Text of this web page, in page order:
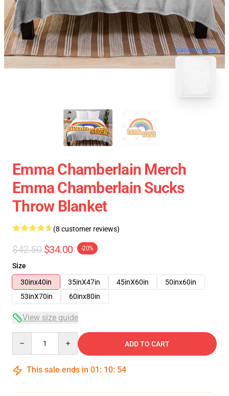
blank template
Emma Chamberlain Merch
Emma Chamberlain Sucks
Throw Blanket
(8 customer reviews)
$42.50 $34.00 -20%
Size
30inx40in
35inX47in 45inX60in
50inx60in
53inX70in
60inx80in
View size guide
ADD TO CART
This sale ends in 01 : 10: 54